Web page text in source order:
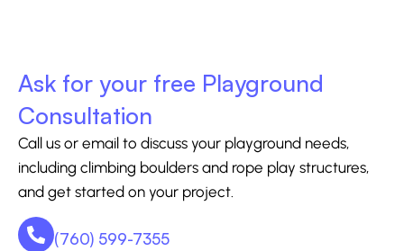
Ask for your free Playground
Consultation
Call us or email to discuss your playground needs,
including climbing boulders and rope play structures,
and get started on your project.
(760) 599-7355